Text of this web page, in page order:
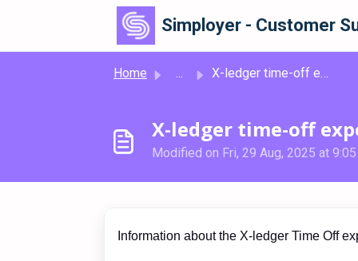
Skip to main content
Simployer - Customer
Home ... X-ledger time-off export
X-ledger time-off
Modified on Fri, 29 Aug, 2025 at
Information about the X-ledger Time Off